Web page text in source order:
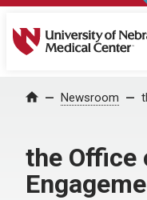
University of
Home Newsroom
the Office